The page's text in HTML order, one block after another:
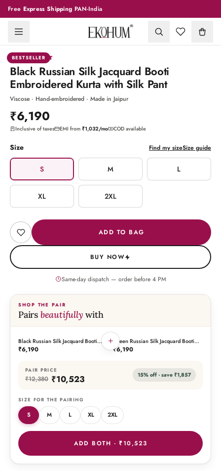
Free Express Shipping PAN-India
BESTSELLER
/10
KURTA PANT
Black Russian Silk Jacquard Booti
Embroidered Kurta with Silk Pant
Viscose · Hand-embroidered · Made in Jaipur
₹6,190
Inclusive of taxes EMI from ₹1,032/mo COD available
Size Find my sizeSize guide
S M L
XL 2XL
ADD TO BAG
BUY NOW
Same-day dispatch — order before 4PM
SHOP THE PAIR
Pairs beautifully with
THIS PIECE
Black Russian Silk Jacquard Booti
Embroidered Kurta with Silk Pant
₹6,190
THE PAIRING
Green Russian Silk Jacquard Booti
Embroidered Kurta with Silk Pant
₹6,190
+
PAIR PRICE
₹12,380 ₹10,523 15% off · save ₹1,857
SIZE FOR THE PAIRING
S M L XL 2XL
ADD BOTH ·₹10,523